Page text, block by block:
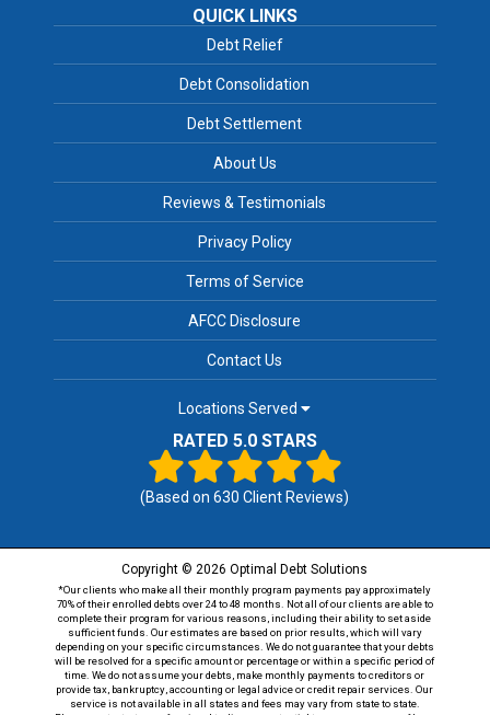
QUICK LINKS
Debt Relief
Debt Consolidation
Debt Settlement
About Us
Reviews & Testimonials
Privacy Policy
Terms of Service
AFCC Disclosure
Contact Us
Locations Served
RATED 5.0 STARS
(Based on630 Client Reviews)
Copyright © 2026 Optimal Debt Solutions
*Our clients who make all their monthly program payments pay approximately
70% of their enrolled debts over 24 to 48 months. Not all of our clients are able to
complete their program for various reasons, including their ability to set aside
sufficient funds. Our estimates are based on prior results, which will vary
depending on your specific circumstances. We do not guarantee that your debts
will be resolved for a specific amount or percentage or within a specific period of
time. We do not assume your debts, make monthly payments to creditors or
provide tax, bankruptcy, accounting or legal advice or credit repair services. Our
service is not available in all states and fees may vary from state to state.